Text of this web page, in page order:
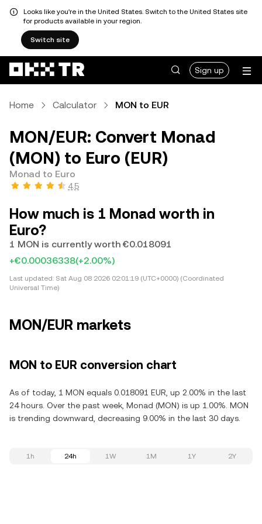
Looks like you're in the United States. Switch to the United States site
for products available in your region.
Switch site
Sign up
Home Calculator MON to EUR
MON/EUR: Convert Monad
(MON) to Euro (EUR)
Monad to Euro
4.5
How much is 1 Monad worth in
Euro?
1 MON is currently worth €0.018091
+€0.00036338(+2.00%)
Last updated: Sat Aug 08 2026 02:01:19 (UTC+0000) (Coordinated
Universal Time)
MON/EUR markets
MON to EUR conversion chart
As of today, 1 MON equals 0.018091 EUR, up 2.00% in the last
24 hours. Over the past week, Monad (MON) is up 1.00%. MON
is trending downward, decreasing 9.00% in the last 30 days.
1h 24h 1W 1M 1Y 2Y